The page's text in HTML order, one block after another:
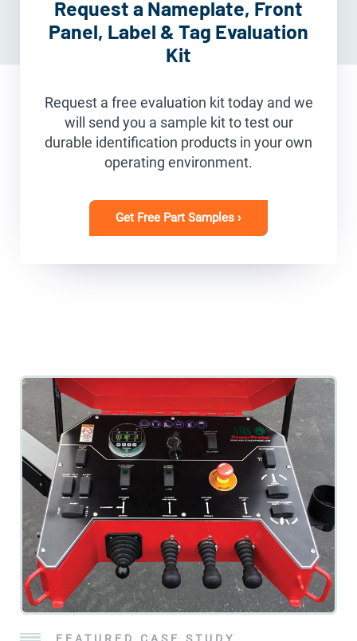
Request a Nameplate, Front
Panel, Label & Tag Evaluation
Kit
Request a free evaluation kit today and we
will send you a sample kit to test our
durable identification products in your own
operating environment.
Get Free Part Samples ›